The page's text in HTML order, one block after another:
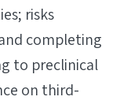
risks
completing
to preclinical
on third-